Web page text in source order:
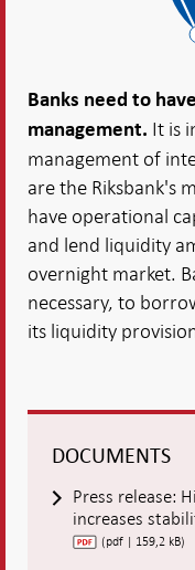
Banks need to
management. It is
management of
are the Riksbank's
have operational
and lend liquidity
overnight market.
necessary, to
its liquidity
DOCUMENTS
Press release:
increases
(pdf | 159,2 kB)